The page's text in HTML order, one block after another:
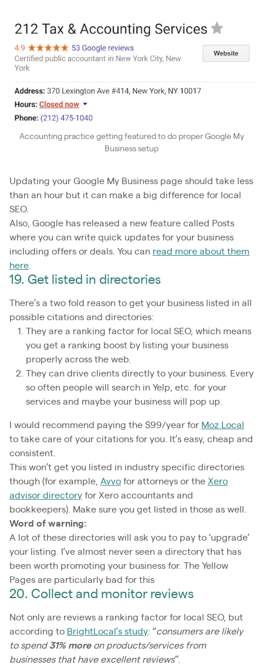
Accounting practice getting featured to do proper Google My
Business setup
Updating your Google My Business page should take less
than an hour but it can make a big difference for local
SEO.
Also, Google has released a new feature called Posts
where you can write quick updates for your business
including offers or deals. You can read more about them
here
19. Get listed in directories
There’s a two fold reason to get your business listed in all
possible citations and directories:
They are a ranking factor for local SEO, which means
you get a ranking boost by listing your business
properly across the web.
They can drive clients directly to your business. Every
so often people will search in Yelp, etc. for your
services and maybe your business will pop up.
I would recommend paying the $99/year for Moz Local
to take care of your citations for you. It’s easy, cheap and
consistent.
This won’t get you listed in industry specific directories
though (for example, Avvo for attorneys or the Xero
advisor directory for Xero accountants and
bookkeepers). Make sure you get listed in those as well.
Word of warning:
A lot of these directories will ask you to pay to ‘upgrade’
your listing. I’ve almost never seen a directory that has
been worth promoting your business for. The Yellow
Pages are particularly bad for this
20. Collect and monitor reviews
Not only are reviews a ranking factor for local SEO, but
according to BrightLocal’s study: “consumers are likely
to spend 31% moreon products/services from
businesses that have excellent reviews”.